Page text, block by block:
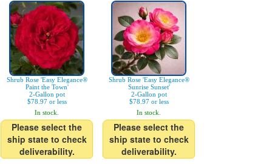
Shrub Rose 'Easy Elegance®
Paint the Town'
2-Gallon pot
$78.97 or less
In stock.
Please select the
ship state to check
deliverability.
Shrub Rose 'Easy Elegance®
Sunrise Sunset'
2-Gallon pot
$78.97 or less
In stock.
Please select the
ship state to check
deliverability.